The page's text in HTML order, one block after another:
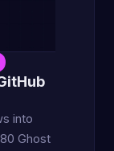
into
Ghost